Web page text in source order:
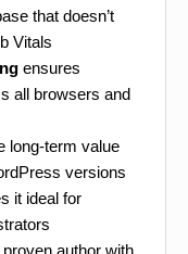
that doesn’t
Vitals
ensures
all browsers and
long-term value
versions
it ideal for
author with